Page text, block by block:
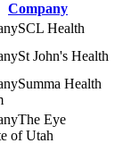
Company
SCL Health
St John's Health
Summa Health
The Eye
of Utah